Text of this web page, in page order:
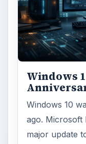
Windows
Windows 10
ago. Microsoft
major update